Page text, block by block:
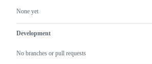
None yet
Development
No branches or pull requests